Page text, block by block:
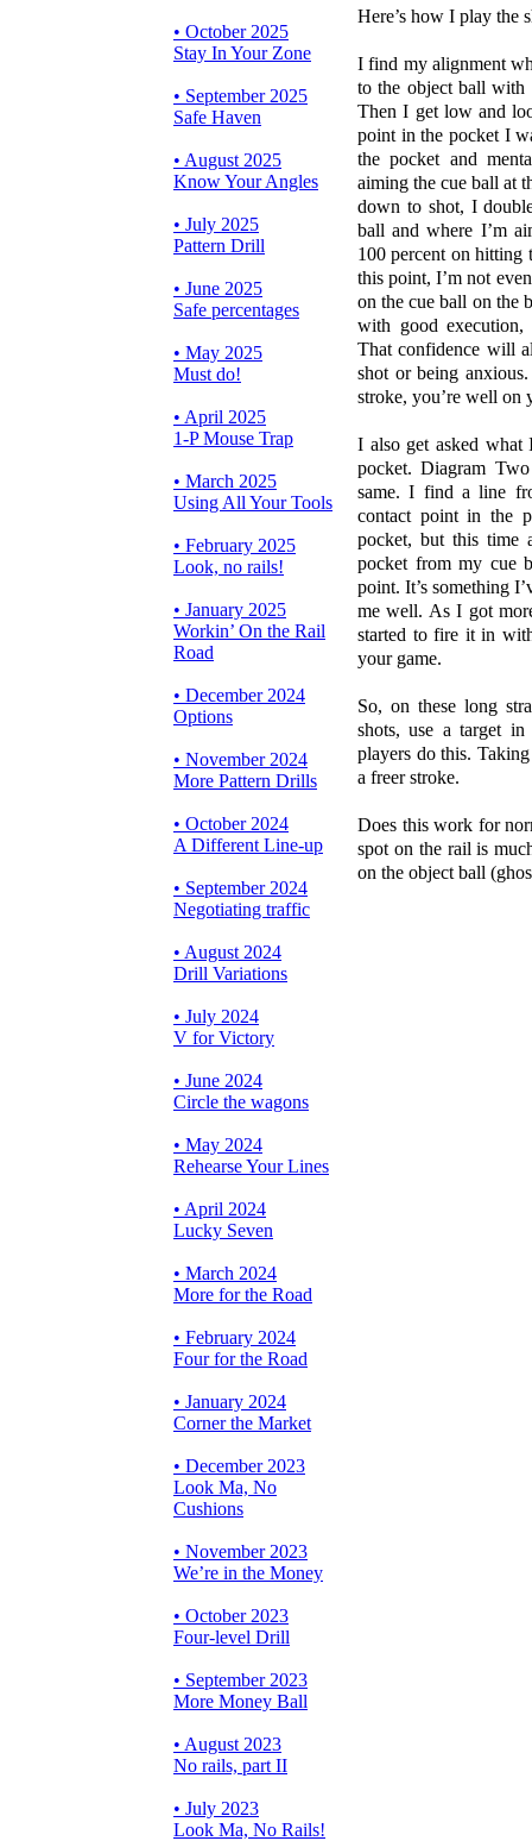
• October 2025
Stay In Your Zone
• September 2025
Safe Haven
• August 2025
Know Your Angles
• July 2025
Pattern Drill
• June 2025
Safe percentages
• May 2025
Must do!
• April 2025
1-P Mouse Trap
• March 2025
Using All Your Tools
• February 2025
Look, no rails!
• January 2025
Workin’ On the Rail
Road
• December 2024
Options
• November 2024
More Pattern Drills
• October 2024
A Different Line-up
• September 2024
Negotiating traffic
• August 2024
Drill Variations
• July 2024
V for Victory
• June 2024
Circle the wagons
• May 2024
Rehearse Your Lines
• April 2024
Lucky Seven
• March 2024
More for the Road
• February 2024
Four for the Road
• January 2024
Corner the Market
• December 2023
Look Ma, No
Cushions
• November 2023
We’re in the Money
• October 2023
Four-level Drill
• September 2023
More Money Ball
• August 2023
No rails, part II
• July 2023
Look Ma, No Rails!
Here’s how I play the
I find my alignment
to the object ball with
Then I get low and
point in the pocket I
the pocket and
aiming the cue ball at
down to shot, I
ball and where I’m
100 percent on
this point, I’m not
on the cue ball on the
with good
That confidence will
shot or being
stroke, you’re well on
I also get asked
pocket. Diagram
same. I find a line
contact point in the
pocket, but this time
pocket from my cue
point. It’s something
me well. As I got
started to fire it in
your game.
So, on these long
shots, use a target
players do this.
a freer stroke.
Does this work for
spot on the rail is
on the object ball